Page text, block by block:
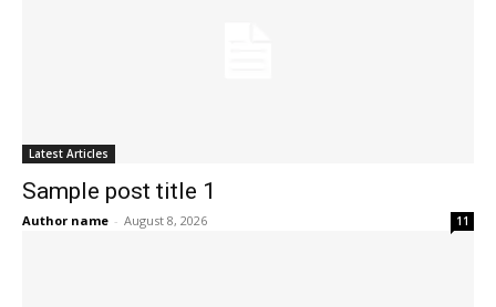
Latest Articles
Sample post title 1
Author name - August 8, 2026 11